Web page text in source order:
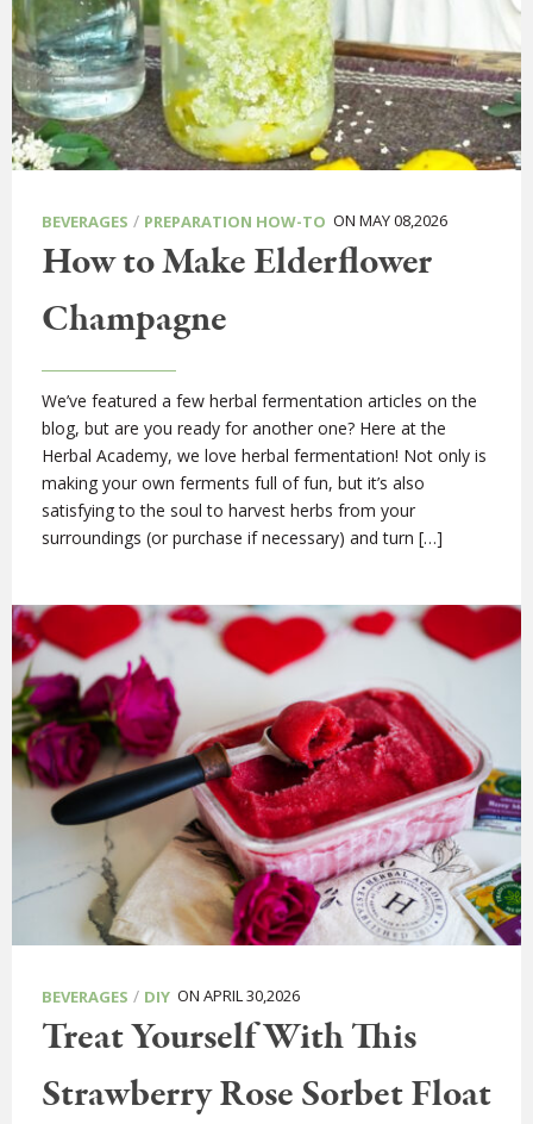
BEVERAGES / PREPARATION HOW-TO ON MAY 08,2026
How to Make Elderflower
Champagne
We’ve featured a few herbal fermentation articles on the
blog, but are you ready for another one? Here at the
Herbal Academy, we love herbal fermentation! Not only is
making your own ferments full of fun, but it’s also
satisfying to the soul to harvest herbs from your
surroundings (or purchase if necessary) and turn […]
BEVERAGES / DIY ON APRIL 30,2026
Treat Yourself With This
Strawberry Rose Sorbet Float